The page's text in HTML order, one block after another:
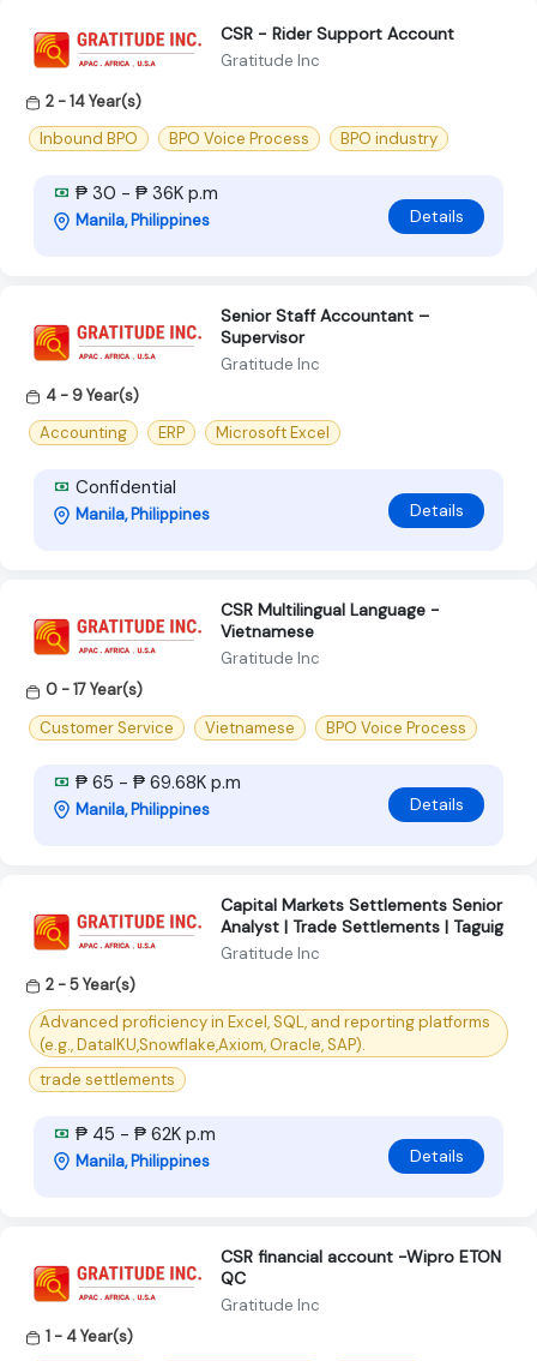
CSR - Rider Support Account
Gratitude Inc
2 - 14 Year(s)
Inbound BPO
BPO Voice Process BPO industry
₱ 30 - ₱ 36K p.m
Manila, Philippines Details
Senior Staff Accountant –
Supervisor
Gratitude Inc
4 - 9 Year(s)
Accounting
ERP Microsoft Excel
Confidential
Manila, Philippines Details
CSR Multilingual Language -
Vietnamese
Gratitude Inc
0 - 17 Year(s)
Customer Service
Vietnamese BPO Voice Process
₱ 65 - ₱ 69.68K p.m
Manila, Philippines Details
Capital Markets Settlements Senior
Analyst | Trade Settlements | Taguig
Gratitude Inc
2 - 5 Year(s)
Advanced proficiency in Excel, SQL, and reporting platforms
(e.g., DataIKU,Snowflake,Axiom, Oracle, SAP).
trade settlements
₱ 45 - ₱ 62K p.m
Manila, Philippines Details
CSR financial account -Wipro ETON
QC
Gratitude Inc
1 - 4 Year(s)